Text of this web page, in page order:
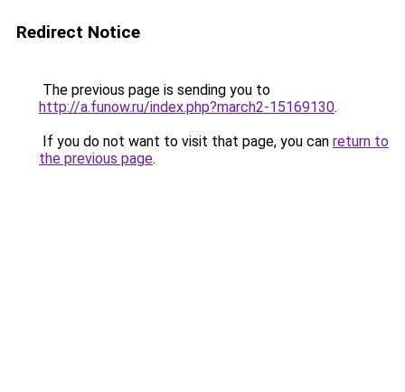
Redirect Notice
The previous page is sending you to
http://a.funow.ru/index.php?march2-15169130.
If you do not want to visit that page, you can return to
the previous page.